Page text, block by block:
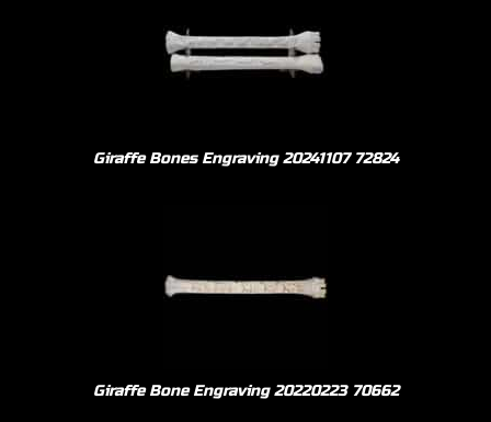
Giraffe Bones Engraving 20241107 72824
Giraffe Bone Engraving 20220223 70662